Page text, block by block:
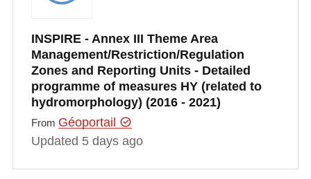
INSPIRE - Annex III Theme Area
Management/Restriction/Regulation
Zones and Reporting Units - Detailed
programme of measures HY (related to
hydromorphology) (2016 - 2021)
From Géoportail
Updated 5 days ago